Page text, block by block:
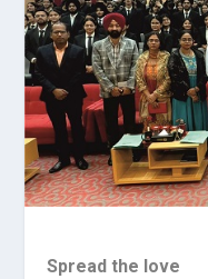
Spread the love